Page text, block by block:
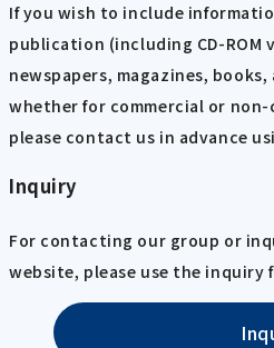
If you wish to include
publication (including CD-ROM
newspapers, magazines,
whether for commercial or non-
please contact us in advance
Inquiry
For contacting our group or
website, please use the inquiry